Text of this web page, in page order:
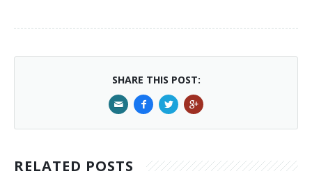
SHARE THIS POST:
RELATED POSTS